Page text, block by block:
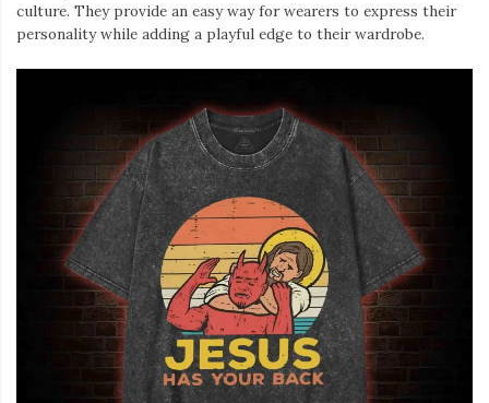
culture. They provide an easy way for wearers to express their
personality while adding a playful edge to their wardrobe.